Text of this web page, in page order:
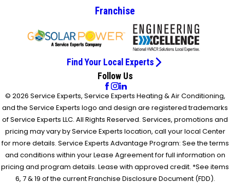
Franchise
Find Your Local Experts
Follow Us
© 2026 Service Experts, Service Experts Heating & Air Conditioning,
and the Service Experts logo and design are registered trademarks
of Service Experts LLC. All Rights Reserved. Services, promotions and
pricing may vary by Service Experts location, call your local Center
for more details. Service Experts Advantage Program: See the terms
and conditions within your Lease Agreement for full information on
pricing and program details. Lease with approved credit. *See items
6, 7 & 19 of the current Franchise Disclosure Document (FDD).